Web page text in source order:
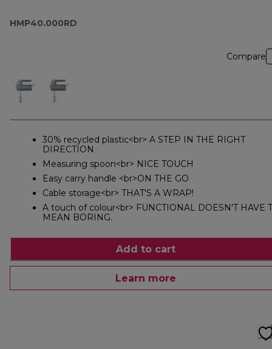
HMP40.000RD
Compare
30% recycled plastic<br> A STEP IN THE RIGHT
DIRECTION
Measuring spoon<br> NICE TOUCH
Easy carry handle <br>ON THE GO
Cable storage<br> THAT'S A WRAP!
A touch of colour<br> FUNCTIONAL DOESN'T HAVE
MEAN BORING.
Add to cart
Learn more